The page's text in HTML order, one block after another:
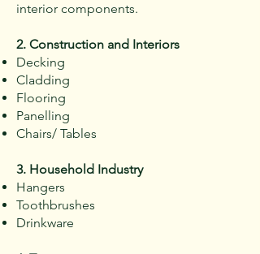
interior components.
2. Construction and Interiors
Decking
Cladding
Flooring
Panelling
Chairs/ Tables
3. Household Industry
Hangers
Toothbrushes​
Drinkware